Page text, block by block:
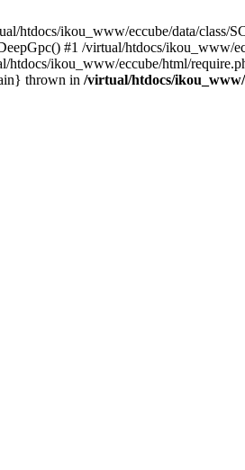
htdocs/ikou_www/eccube/data/class/
#1 /virtual/htdocs/ikou_www/
ikou_www/eccube/html/
thrown in /virtual/htdocs/